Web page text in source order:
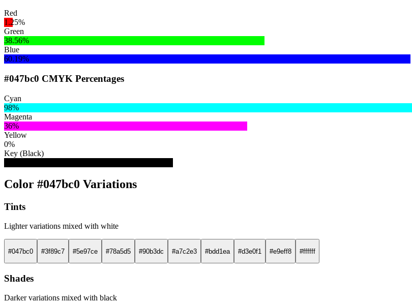
Red
1.25%
Green
38.56%
Blue
60.19%
#047bc0 CMYK Percentages
Cyan
98%
Magenta
36%
Yellow
0%
Key (Black)
Color #047bc0 Variations
Tints
Lighter variations mixed with white
#047bc0 #3f89c7 #5e97ce #78a5d5 #90b3dc #a7c2e3 #bdd1ea #d3e0f1 #e9eff8 #ffffff
Shades
Darker variations mixed with black